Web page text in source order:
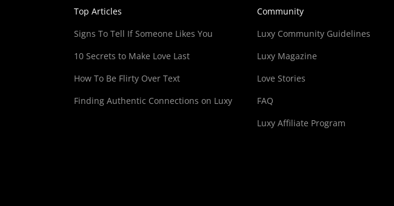
Top Articles
Signs To Tell If Someone Likes You
10 Secrets to Make Love Last
How To Be Flirty Over Text
Finding Authentic Connections on Luxy
Community
Luxy Community Guidelines
Luxy Magazine
Love Stories
FAQ
Luxy Affiliate Program